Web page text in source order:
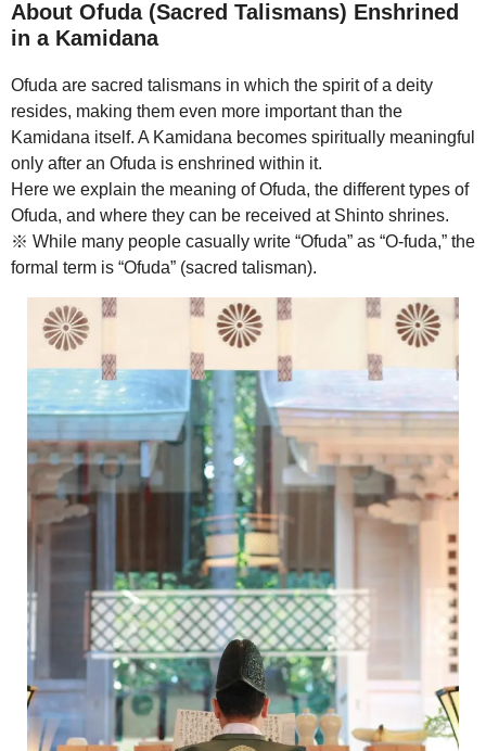
About Ofuda (Sacred Talismans) Enshrined
in a Kamidana
Ofuda are sacred talismans in which the spirit of a deity
resides, making them even more important than the
Kamidana itself. A Kamidana becomes spiritually meaningful
only after an Ofuda is enshrined within it.
Here we explain the meaning of Ofuda, the different types of
Ofuda, and where they can be received at Shinto shrines.
※ While many people casually write “Ofuda” as “O-fuda,” the
formal term is “Ofuda” (sacred talisman).